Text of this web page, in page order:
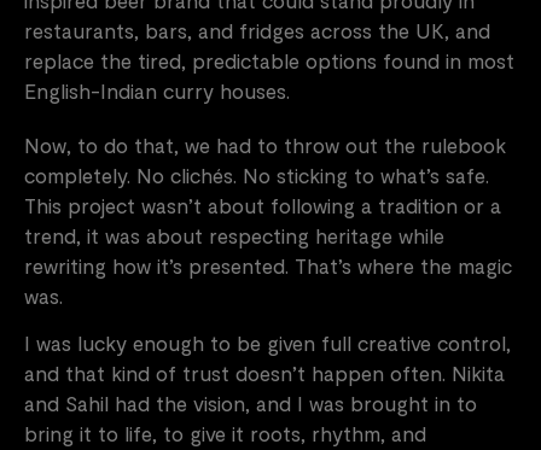
restaurants, bars, and fridges across the UK, and
replace the tired, predictable options found in most
English-Indian curry houses.
Now, to do that, we had to throw out the rulebook
completely. No clichés. No sticking to what’s safe.
This project wasn’t about following a tradition or a
trend, it was about respecting heritage while
rewriting how it’s presented. That’s where the magic
was.
I was lucky enough to be given full creative control,
and that kind of trust doesn’t happen often. Nikita
and Sahil had the vision, and I was brought in to
bring it to life, to give it roots, rhythm, and